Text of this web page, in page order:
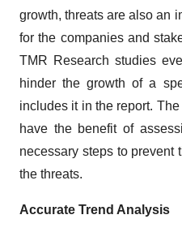
growth, threats are also an
for the companies and
TMR Research studies
hinder the growth of a
includes it in the report.
have the benefit of
necessary steps to prevent
the threats.
Accurate Trend Analysis